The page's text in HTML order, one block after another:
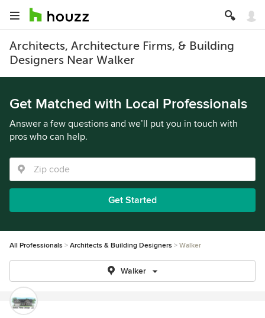
Architects, Architecture Firms, & Building
Designers Near Walker
Get Matched with Local Professionals
Answer a few questions and we’ll put you in touch with
pros who can help.
Get Started
All Professionals Architects & Building Designers Walker
Walker